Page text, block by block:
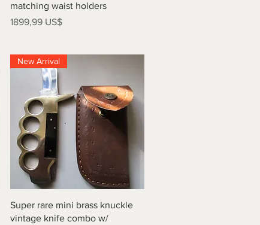
matching waist holders
Precio
1899,99 US$
Vista rápida
New Arrival
Super rare mini brass knuckle
vintage knife combo w/